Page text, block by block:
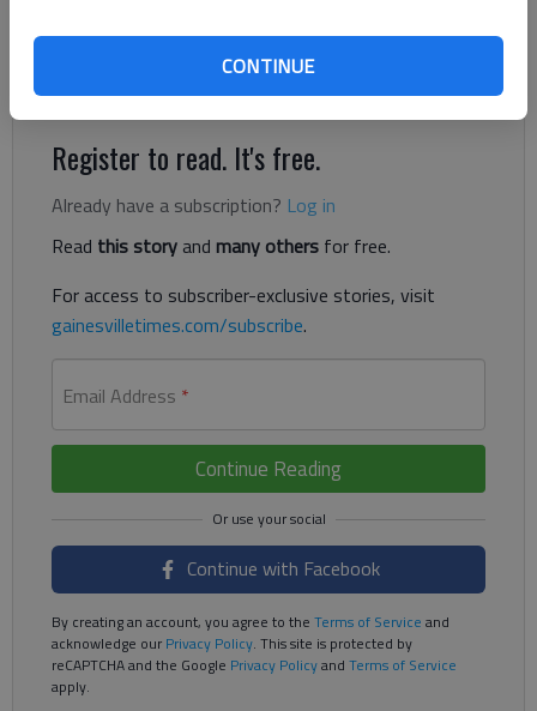
CONTINUE
he’d see a line of old, broken down school buses — a
graveyard, you might say — just off the road that intrigued
him.
Register to read. It's free.
Already have a subscription? Log in
Read this storyand many others for free.
For access to subscriber-exclusive stories, visit
gainesvilletimes.com/subscribe.
Email Address *
Continue Reading
Continue with Facebook
By creating an account, you agree to the Terms of Service and
acknowledge ourPrivacy Policy. This site is protected by
reCAPTCHA and the Google Privacy Policyand Terms of Service
apply.